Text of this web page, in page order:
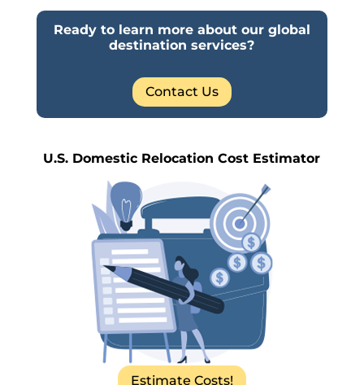
Ready to learn more about our global
destination services?
Contact Us
U.S. Domestic Relocation Cost Estimator
Estimate Costs!